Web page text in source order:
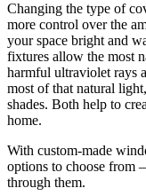
Changing the type of
more control over the
your space bright and
fixtures allow the most
harmful ultraviolet rays
most of that natural
shades. Both help to
home.
With custom-made
options to choose from
through them.